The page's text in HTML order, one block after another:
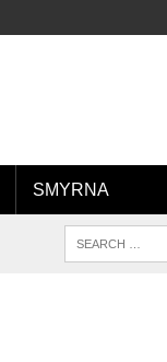
SMYRNA